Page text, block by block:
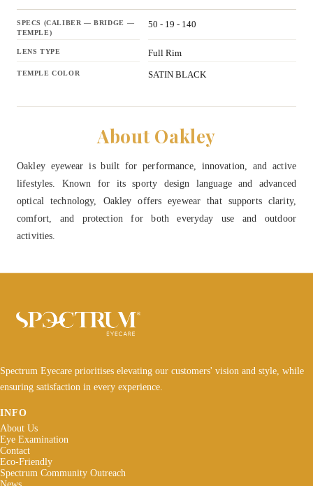
SPECS (CALIBER — BRIDGE —
TEMPLE)
50 - 19 - 140
LENS TYPE Full Rim
TEMPLE COLOR SATIN BLACK
About Oakley
Oakley eyewear is built for performance, innovation, and active
lifestyles. Known for its sporty design language and advanced
optical technology, Oakley offers eyewear that supports clarity,
comfort, and protection for both everyday use and outdoor
activities.
Spectrum Eyecare prioritises elevating our customers' vision and style, while
ensuring satisfaction in every experience.
INFO
About Us
Eye Examination
Contact
Eco-Friendly
Spectrum Community Outreach